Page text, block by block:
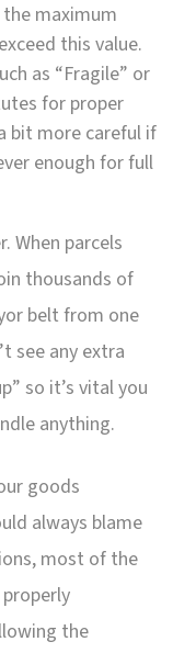
maximum
this value.
as “Fragile” or
for proper
bit more careful if
enough for full
When parcels
thousands of
belt from one
see any extra
so it’s vital you
anything.
goods
always blame
most of the
the